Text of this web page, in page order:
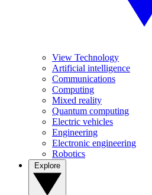
View Technology
Artificial intelligence
Communications
Computing
Mixed reality
Quantum computing
Electric vehicles
Engineering
Electronic engineering
Robotics